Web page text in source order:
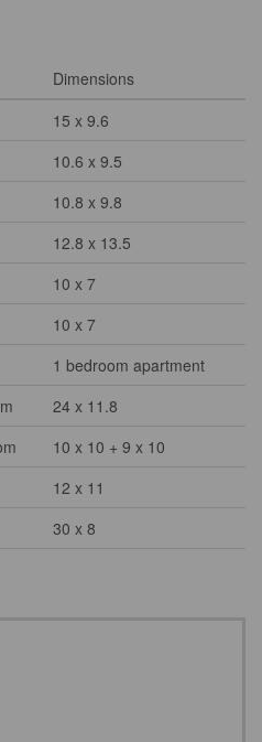
Dimensions
15 x 9.6
10.6 x 9.5
10.8 x 9.8
12.8 x 13.5
10 x 7
10 x 7
1 bedroom apartment
24 x 11.8
10 x 10 + 9 x 10
12 x 11
30 x 8